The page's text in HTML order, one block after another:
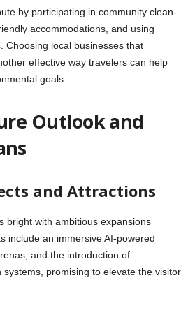
by participating in community clean-
accommodations, and using
Choosing local businesses that
effective way travelers can help
goals.
Outlook and
and Attractions
bright with ambitious expansions
include an immersive AI-powered
and the introduction of
promising to elevate the visitor